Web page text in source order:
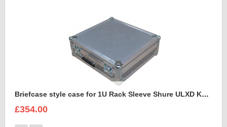
Briefcase style case for 1U Rack Sleeve Shure ULXD K51 Dual Wireless Receiver
£354.00